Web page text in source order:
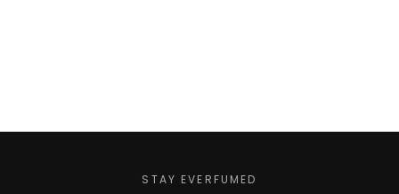
STAY EVERFUMED